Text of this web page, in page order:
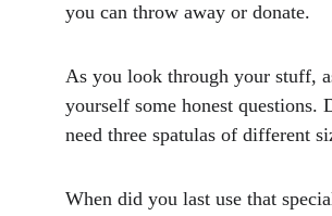
you can throw away or donate.
As you look through your stuff,
yourself some honest questions.
need three spatulas of different
When did you last use that